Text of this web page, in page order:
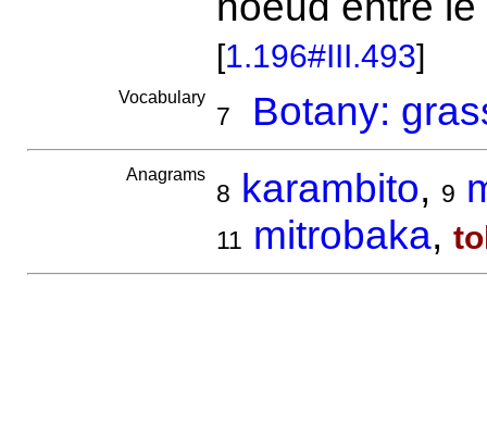
[1.196#III.493]
Vocabulary
7 Botany:
Anagrams
8 karambito, 9
11 mitrobaka,